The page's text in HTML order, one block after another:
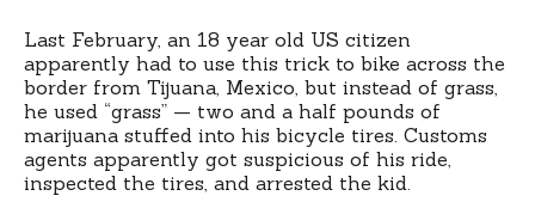
Last February, an 18 year old US citizen
apparently had to use this trick to bike across the
border from Tijuana, Mexico, but instead of grass,
he used “grass” — two and a half pounds of
marijuana stuffed into his bicycle tires. Customs
agents apparently got suspicious of his ride,
inspected the tires, and arrested the kid.